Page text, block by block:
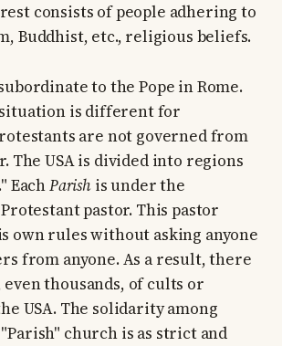
consists of people adhering to
Buddhist, etc., religious beliefs.
to the Pope in Rome.
is different for
are not governed from
The USA is divided into regions
EachParishis under the
pastor. This pastor
own rules without asking anyone
from anyone. As a result, there
thousands, of cults or
USA. The solidarity among
church is as strict and